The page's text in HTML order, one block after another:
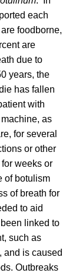
each
foodborne,
are
due to
years, the
has fallen
with
as
for several
or other
weeks or
of botulism
of breath for
to aid
linked to
such as
and is caused
Outbreaks